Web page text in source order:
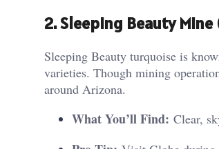
2. Sleeping Beauty Mine
Sleeping Beauty turquoise is
varieties. Though mining
around Arizona.
What You’ll Find: Clear,